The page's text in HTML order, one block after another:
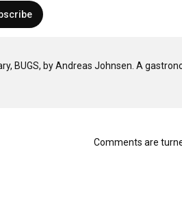
BUGS, by Andreas Johnsen. A
Comments are